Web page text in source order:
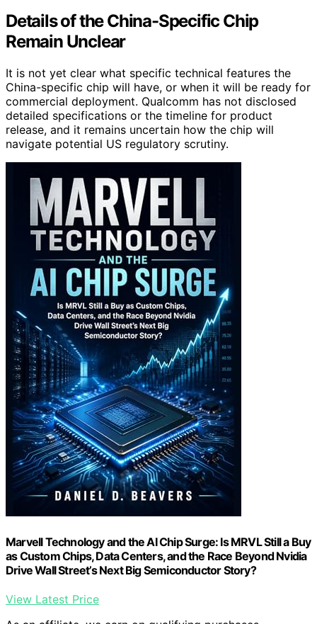
Details of the China-Specific Chip
Remain Unclear
It is not yet clear what specific technical features the
China-specific chip will have, or when it will be ready for
commercial deployment. Qualcomm has not disclosed
detailed specifications or the timeline for product
release, and it remains uncertain how the chip will
navigate potential US regulatory scrutiny.
Marvell Technology and the AI Chip Surge: Is MRVL Still a Buy
as Custom Chips, Data Centers, and the Race Beyond Nvidia
Drive Wall Street’s Next Big Semiconductor Story?
View Latest Price